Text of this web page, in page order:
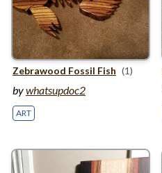
Zebrawood Fossil Fish (1)
bywhatsupdoc2
ART